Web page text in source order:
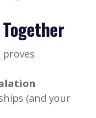
proves
(and your